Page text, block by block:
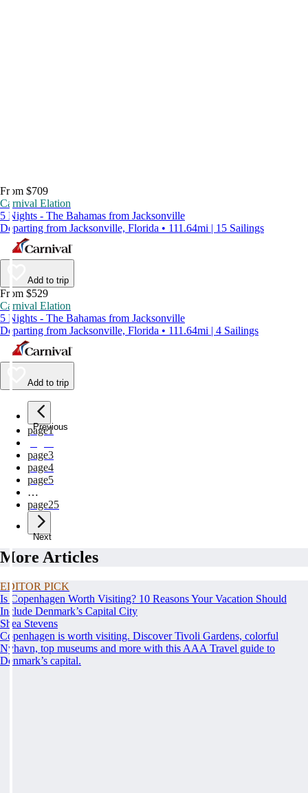
From $709
Carnival Elation
5 Nights - The Bahamas from Jacksonville
Departing from Jacksonville, Florida • 111.64mi | 15 Sailings
Add to trip
From $529
Carnival Elation
5 Nights - The Bahamas from Jacksonville
Departing from Jacksonville, Florida • 111.64mi | 4 Sailings
Add to trip
Previous
page1
page3
page4
page5
…
page25
Next
More Articles
EDITOR PICK
Is Copenhagen Worth Visiting? 10 Reasons Your Vacation Should
Include Denmark’s Capital City
Shea Stevens
Copenhagen is worth visiting. Discover Tivoli Gardens, colorful
Nyhavn, top museums and more with this AAA Travel guide to
Denmark’s capital.